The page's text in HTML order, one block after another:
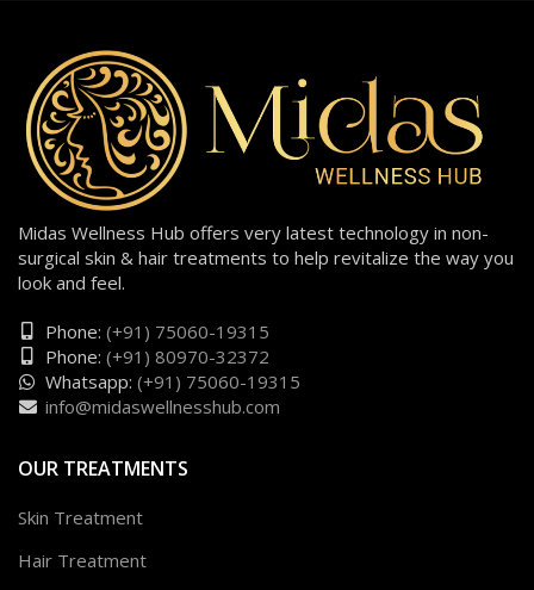
Midas Wellness Hub offers very latest technology in non-
surgical skin & hair treatments to help revitalize the way you
look and feel.
Phone: (+91) 75060-19315
Phone: (+91) 80970-32372
Whatsapp: (+91) 75060-19315
info@midaswellnesshub.com
OUR TREATMENTS
Skin Treatment
Hair Treatment